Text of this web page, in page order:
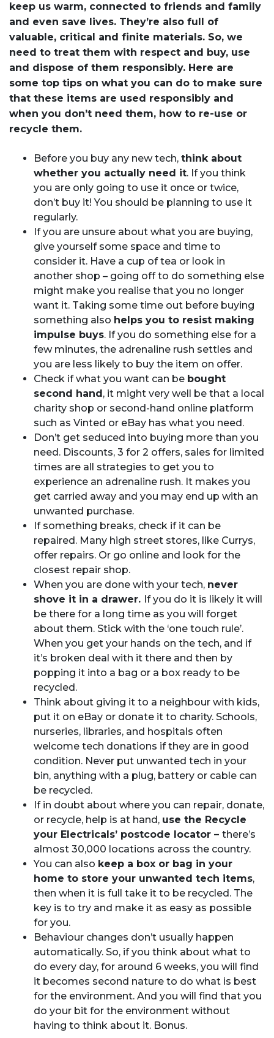
keep us warm, connected to friends and family
and even save lives. They’re also full of
valuable, critical and finite materials. So, we
need to treat them with respect and buy, use
and dispose of them responsibly. Here are
some top tips on what you can do to make sure
that these items are used responsibly and
when you don’t need them, how to re-use or
recycle them.
Before you buy any new tech,think about
whether you actually need it. If you think
you are only going to use it once or twice,
don’t buy it! You should be planning to use it
regularly.
If you are unsure about what you are buying,
give yourself some space and time to
consider it. Have a cup of tea or look in
another shop – going off to do something else
might make you realise that you no longer
want it. Taking some time out before buying
something also helps you to resist making
impulse buys. If you do something else for a
few minutes, the adrenaline rush settles and
you are less likely to buy the item on offer.
Check if what you want can be bought
second hand, it might very well be that a local
charity shop or second-hand online platform
such as Vinted or eBay has what you need.
Don’t get seduced into buying more than you
need. Discounts, 3 for 2 offers, sales for limited
times are all strategies to get you to
experience an adrenaline rush. It makes you
get carried away and you may end up with an
unwanted purchase.
If something breaks, check if it can be
repaired. Many high street stores, like Currys,
offer repairs. Or go online and look for the
closest repair shop.
When you are done with your tech, never
shove it in a drawer. If you do it is likely it will
be there for a long time as you will forget
about them. Stick with the ‘one touch rule’.
When you get your hands on the tech, and if
it’s broken deal with it there and then by
popping it into a bag or a box ready to be
recycled.
Think about giving it to a neighbour with kids,
put it on eBay or donate it to charity. Schools,
nurseries, libraries, and hospitals often
welcome tech donations if they are in good
condition. Never put unwanted tech in your
bin, anything with a plug, battery or cable can
be recycled.
If in doubt about where you can repair, donate,
or recycle, help is at hand, use the Recycle
your Electricals’ postcode locator –there’s
almost 30,000 locations across the country.
You can also keep a box or bag in your
home to store your unwanted tech items,
then when it is full take it to be recycled. The
key is to try and make it as easy as possible
for you.
Behaviour changes don’t usually happen
automatically. So, if you think about what to
do every day, for around 6 weeks, you will find
it becomes second nature to do what is best
for the environment. And you will find that you
do your bit for the environment without
having to think about it. Bonus.